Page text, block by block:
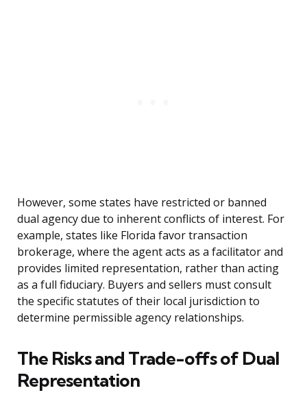
However, some states have restricted or banned
dual agency due to inherent conflicts of interest. For
example, states like Florida favor transaction
brokerage, where the agent acts as a facilitator and
provides limited representation, rather than acting
as a full fiduciary. Buyers and sellers must consult
the specific statutes of their local jurisdiction to
determine permissible agency relationships.
The Risks and Trade-offs of Dual
Representation